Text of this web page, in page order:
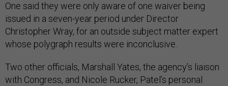
One said they were only aware of one waiver being
issued in a seven-year period under Director
Christopher Wray, for an outside subject matter expert
whose polygraph results were inconclusive.
Two other officials, Marshall Yates, the agency’s liaison
with Congress, and Nicole Rucker, Patel’s personal